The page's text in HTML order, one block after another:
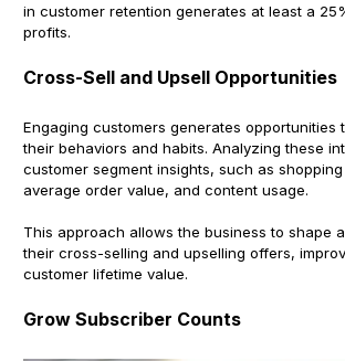
in customer retention generates at least a
profits.
Cross-Sell and Upsell Opportunities
Engaging customers generates opportunities
their behaviors and habits. Analyzing these
customer segment insights, such as
average order value, and content usage.
This approach allows the business to shape
their cross-selling and upselling offers,
customer lifetime value.
Grow Subscriber Counts